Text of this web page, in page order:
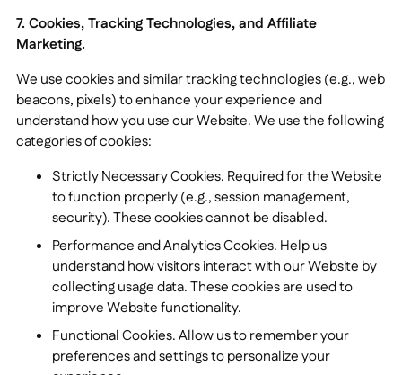
7. Cookies, Tracking Technologies, and Affiliate
Marketing.
We use cookies and similar tracking technologies (e.g., web
beacons, pixels) to enhance your experience and
understand how you use our Website. We use the following
categories of cookies:
Strictly Necessary Cookies. Required for the Website
to function properly (e.g., session management,
security). These cookies cannot be disabled.
Performance and Analytics Cookies. Help us
understand how visitors interact with our Website by
collecting usage data. These cookies are used to
improve Website functionality.
Functional Cookies. Allow us to remember your
preferences and settings to personalize your